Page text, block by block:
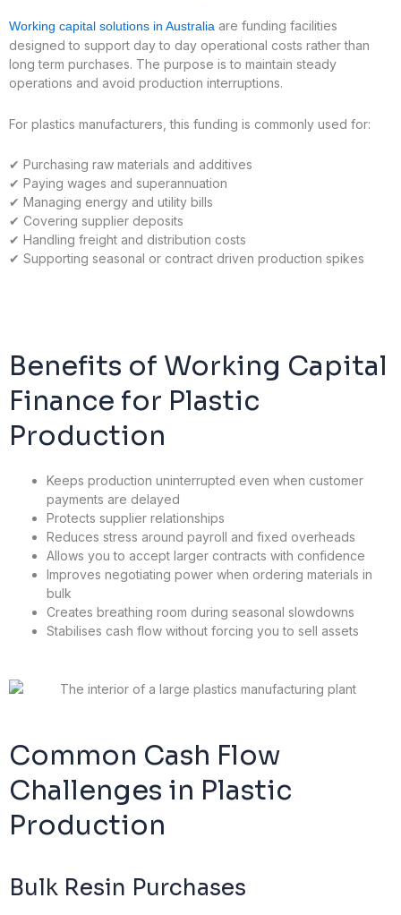
Working capital solutions in Australia are funding facilities
designed to support day to day operational costs rather than
long term purchases. The purpose is to maintain steady
operations and avoid production interruptions.
For plastics manufacturers, this funding is commonly used for:
✔ Purchasing raw materials and additives
✔ Paying wages and superannuation
✔ Managing energy and utility bills
✔ Covering supplier deposits
✔ Handling freight and distribution costs
✔ Supporting seasonal or contract driven production spikes
Benefits of Working Capital
Finance for Plastic
Production
Keeps production uninterrupted even when customer
payments are delayed
Protects supplier relationships
Reduces stress around payroll and fixed overheads
Allows you to accept larger contracts with confidence
Improves negotiating power when ordering materials in
bulk
Creates breathing room during seasonal slowdowns
Stabilises cash flow without forcing you to sell assets
Common Cash Flow
Challenges in Plastic
Production
Bulk Resin Purchases